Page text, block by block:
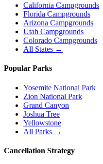
California Campgrounds
Florida Campgrounds
Arizona Campgrounds
Utah Campgrounds
Colorado Campgrounds
All States →
Popular Parks
Yosemite National Park
Zion National Park
Grand Canyon
Joshua Tree
Yellowstone
All Parks →
Cancellation Strategy